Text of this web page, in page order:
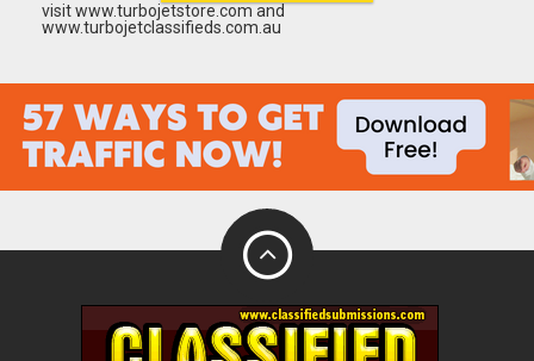
visit www.turbojetstore.com and
www.turbojetclassifieds.com.au